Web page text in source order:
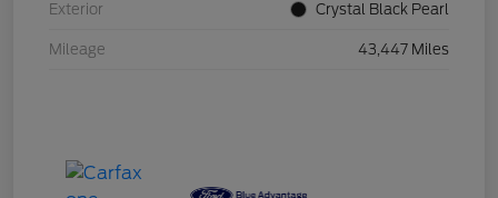
Exterior Crystal Black Pearl
Mileage 43,447 Miles